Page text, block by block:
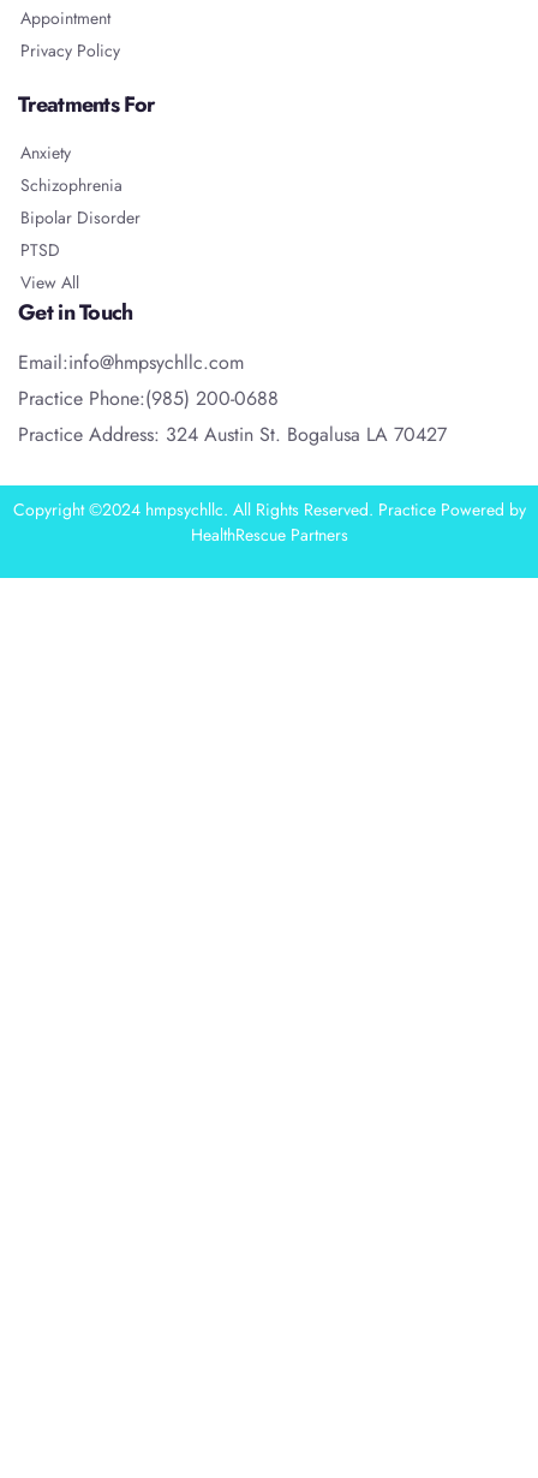
Appointment
Privacy Policy
Treatments For
Anxiety
Schizophrenia
Bipolar Disorder
PTSD
View All
Get in Touch
Email:info@hmpsychllc.com
Practice Phone:(985) 200-0688
Practice Address: 324 Austin St. Bogalusa LA 70427
Copyright ©2024 hmpsychllc. All Rights Reserved. Practice Powered by
HealthRescue Partners